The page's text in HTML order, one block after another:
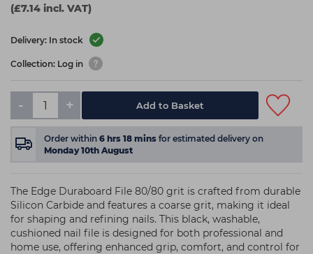
(£7.14 incl. VAT)
Delivery: In stock
Collection: Log in
- + Add to Basket
Order within 6 hrs 18 mins for estimated delivery on
Monday 10th August
The Edge Duraboard File 80/80 grit is crafted from durable
Silicon Carbide and features a coarse grit, making it ideal
for shaping and refining nails. This black, washable,
cushioned nail file is designed for both professional and
home use, offering enhanced grip, comfort, and control for